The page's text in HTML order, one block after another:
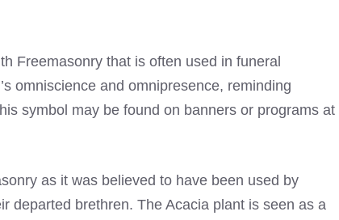
Freemasonry that is often used in funeral
omniscience and omnipresence, reminding
symbol may be found on banners or programs at
as it was believed to have been used by
departed brethren. The Acacia plant is seen as a